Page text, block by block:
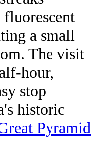
a small
The visit
hour,
stop
historic
Pyramid